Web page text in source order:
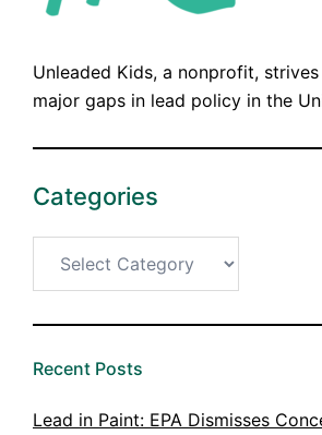
Unleaded Kids, a nonprofit,
major gaps in lead policy in the
Categories
Recent Posts
Lead in Paint: EPA Dismisses